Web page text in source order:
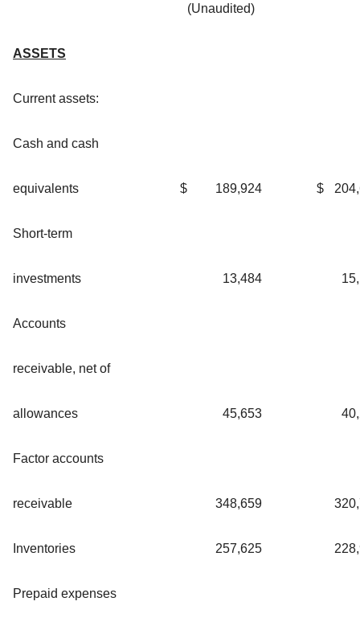
(Unaudited)
ASSETS
Current assets:
Cash and cash
equivalents $ 189,924 $
Short-term
investments 13,484
Accounts
receivable, net of
allowances 45,653
Factor accounts
receivable 348,659
Inventories 257,625
Prepaid expenses